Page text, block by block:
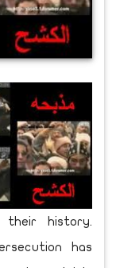
their history.
has